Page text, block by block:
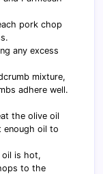
pork chop
any excess
mixture,
adhere well.
the olive oil
enough oil to
oil is hot,
to the